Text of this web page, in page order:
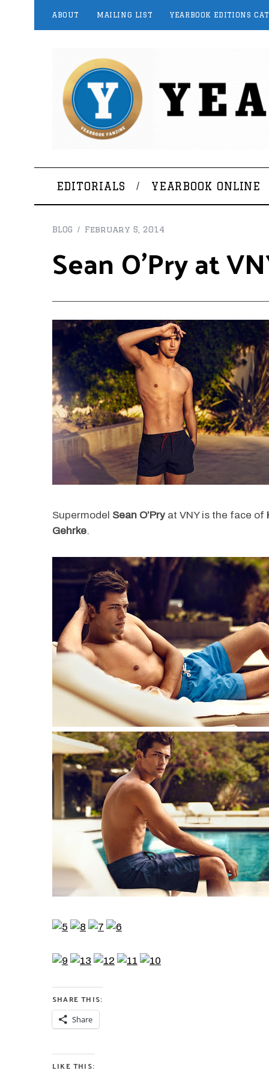
ABOUT MAILING LIST YEARBOOK EDITIONS
EDITORIALS YEARBOOK ONLINE
BLOG February 5, 2014
Sean O’Pry at
Supermodel Sean O’Pry at VNY is the face of
Gehrke.
SHARE THIS:
Share
LIKE THIS: